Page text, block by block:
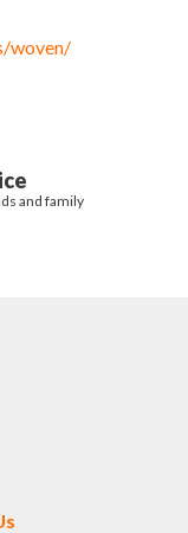
woven/
and family